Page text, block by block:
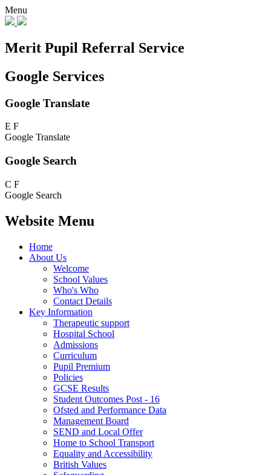
Menu
Merit Pupil Referral Service
Google Services
Google Translate
E F
Google Translate
Google Search
C F
Google Search
Website Menu
Home
About Us
Welcome
School Values
Who's Who
Contact Details
Key Information
Therapeutic support
Hospital School
Admissions
Curriculum
Pupil Premium
Policies
GCSE Results
Student Outcomes Post - 16
Ofsted and Performance Data
Management Board
SEND and Local Offer
Home to School Transport
Equality and Accessibility
British Values